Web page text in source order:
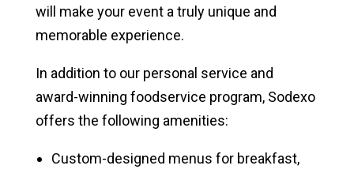
will make your event a truly unique and
memorable experience.
In addition to our personal service and
award-winning foodservice program, Sodexo
offers the following amenities:
Custom-designed menus for breakfast,